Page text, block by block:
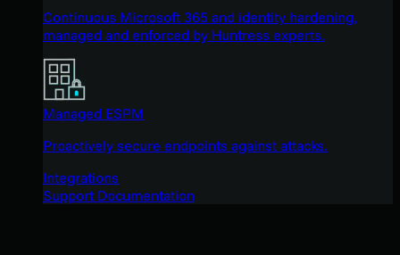
Continuous Microsoft 365 and identity hardening,
managed and enforced by Huntress experts.
Managed ESPM
Proactively secure endpoints against attacks.
Integrations
Support Documentation